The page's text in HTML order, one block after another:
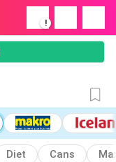
!
Diet Cans